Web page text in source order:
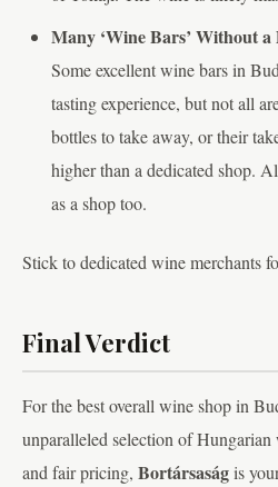
Many ‘Wine Bars’ Without
Some excellent wine bars in
tasting experience, but not all
bottles to take away, or their
higher than a dedicated shop.
as a shop too.
Stick to dedicated wine merchants
Final Verdict
For the best overall wine shop in
unparalleled selection of
and fair pricing, Bortársaságis